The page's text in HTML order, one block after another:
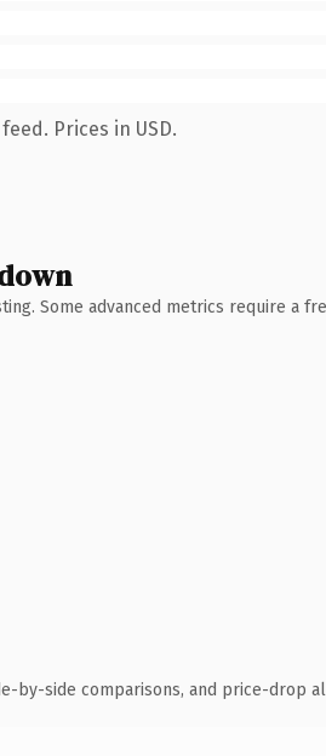
Prices in USD.
Some advanced metrics require a
by-side comparisons, and price-drop